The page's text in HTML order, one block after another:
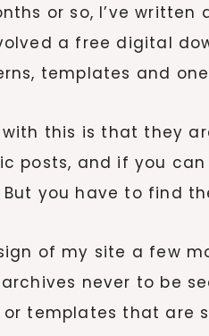
or so, I’ve
a free digital
templates and
this is that they
posts, and if you
you have to find
of my site a few
never to be
templates that are